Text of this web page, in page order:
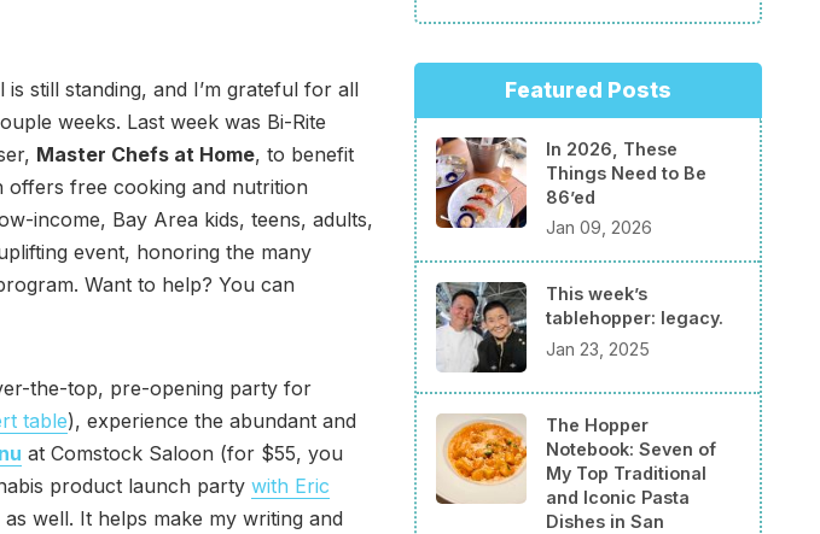
still standing, and I’m grateful for all
weeks. Last week was Bi-Rite
Master Chefs at Home, to benefit
offers free cooking and nutrition
income, Bay Area kids, teens, adults,
event, honoring the many
Want to help? You can
the-top, pre-opening party for
table), experience the abundant and
at Comstock Saloon (for $55, you
product launch party with Eric
well. It helps make my writing and
Featured Posts
In 2026, These
Things Need to Be
86’ed
Jan 09, 2026
This week’s
tablehopper: legacy.
Jan 23, 2025
The Hopper
Notebook: Seven of
My Top Traditional
and Iconic Pasta
Dishes in San